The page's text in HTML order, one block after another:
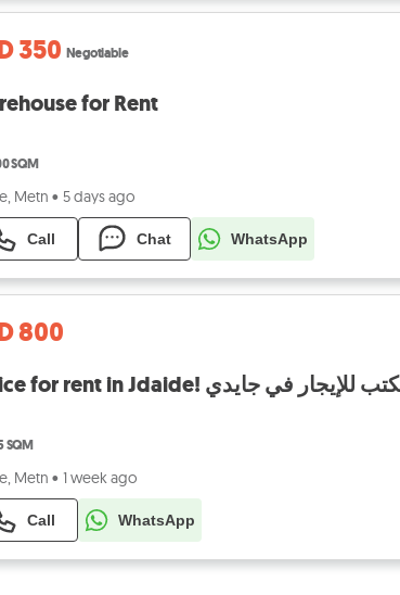
350 Negotiable
for Rent
SQM
Metn • 5 days ago
Call Chat WhatsApp
800
SQM
Metn • 1 week ago
Call WhatsApp